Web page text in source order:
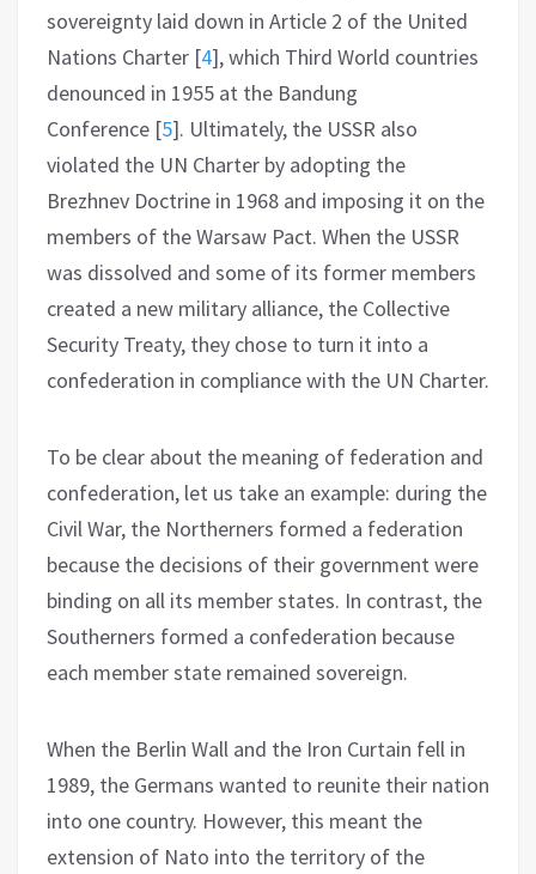
sovereignty laid down in Article 2 of the United
Nations Charter [4], which Third World countries
denounced in 1955 at the Bandung
Conference [5]. Ultimately, the USSR also
violated the UN Charter by adopting the
Brezhnev Doctrine in 1968 and imposing it on the
members of the Warsaw Pact. When the USSR
was dissolved and some of its former members
created a new military alliance, the Collective
Security Treaty, they chose to turn it into a
confederation in compliance with the UN Charter.
To be clear about the meaning of federation and
confederation, let us take an example: during the
Civil War, the Northerners formed a federation
because the decisions of their government were
binding on all its member states. In contrast, the
Southerners formed a confederation because
each member state remained sovereign.
When the Berlin Wall and the Iron Curtain fell in
1989, the Germans wanted to reunite their nation
into one country. However, this meant the
extension of Nato into the territory of the